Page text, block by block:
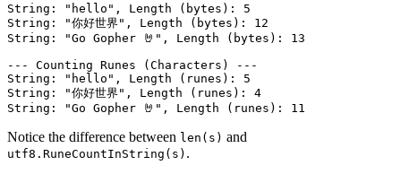
String: "hello", Length (bytes): 5
String: "你好世界", Length (bytes): 12
String: "Go Gopher 🤘", Length (bytes): 13
--- Counting Runes (Characters) ---
String: "hello", Length (runes): 5
String: "你好世界", Length (runes): 4
Notice the difference between len(s) and
utf8.RuneCountInString(s) .